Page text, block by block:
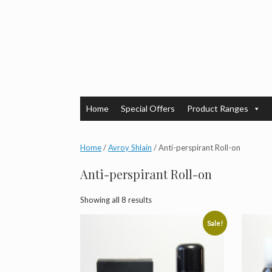
Home Special Offers Product Ranges
Home/Avroy Shlain / Anti-perspirant Roll-on
Anti-perspirant Roll-on
Showing all 8 results
Sale!